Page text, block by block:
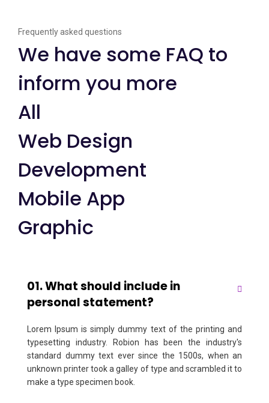
Frequently asked questions
We have some FAQ to
inform you more
All
Web Design
Development
Mobile App
Graphic
01. What should include in
personal statement?
Lorem Ipsum is simply dummy text of the printing and
typesetting industry. Robion has been the industry's
standard dummy text ever since the 1500s, when an
unknown printer took a galley of type and scrambled it to
make a type specimen book.